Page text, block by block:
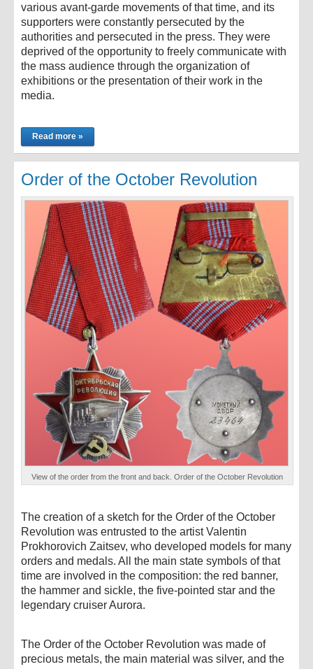
various avant-garde movements of that time, and its
supporters were constantly persecuted by the
authorities and persecuted in the press. They were
deprived of the opportunity to freely communicate with
the mass audience through the organization of
exhibitions or the presentation of their work in the
media.
Read more »
Order of the October Revolution
View of the order from the front and back. Order of the October Revolution
The creation of a sketch for the Order of the October
Revolution was entrusted to the artist Valentin
Prokhorovich Zaitsev, who developed models for many
orders and medals. All the main state symbols of that
time are involved in the composition: the red banner,
the hammer and sickle, the five-pointed star and the
legendary cruiser Aurora.
The Order of the October Revolution was made of
precious metals, the main material was silver, and the